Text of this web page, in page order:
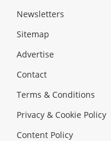
Newsletters
Sitemap
Advertise
Contact
Terms & Conditions
Privacy & Cookie Policy
Content Policy